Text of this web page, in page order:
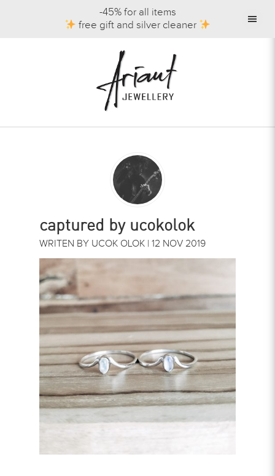
-45% for all items
free gift and silver cleaner
captured by ucokolok
WRITEN BY UCOK OLOK | 12 NOV 2019